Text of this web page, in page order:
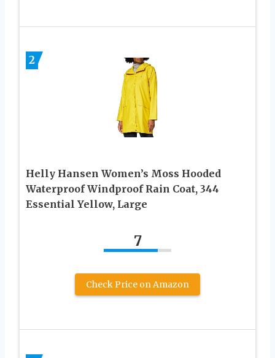
2
Helly Hansen Women’s Moss Hooded
Waterproof Windproof Rain Coat, 344
Essential Yellow, Large
7
Check Price on Amazon